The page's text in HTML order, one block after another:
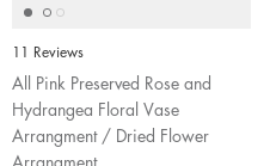
11 Reviews
All Pink Preserved Rose and
Hydrangea Floral Vase
Arrangment / Dried Flower
Arrangment